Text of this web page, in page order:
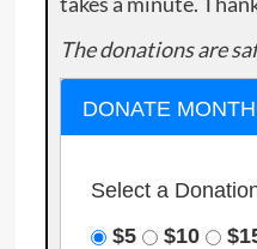
The donations are
DONATE
Select a
$5
$10